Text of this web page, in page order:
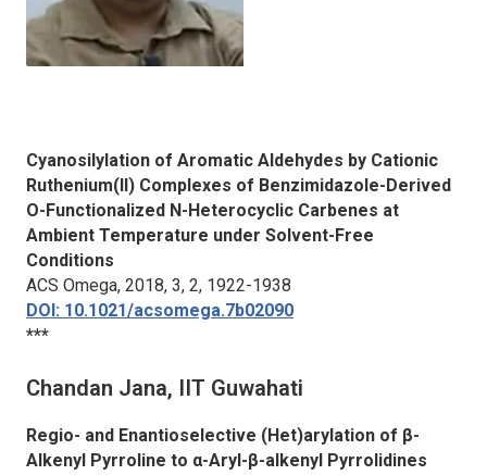
Cyanosilylation of Aromatic Aldehydes by Cationic
Ruthenium(II) Complexes of Benzimidazole-Derived
O-Functionalized N-Heterocyclic Carbenes at
Ambient Temperature under Solvent-Free
Conditions
ACS Omega, 2018, 3, 2, 1922-1938
DOI: 10.1021/acsomega.7b02090
***
Chandan Jana, IIT Guwahati
Regio- and Enantioselective (Het)arylation of β-
Alkenyl Pyrroline to α-Aryl-β-alkenyl Pyrrolidines